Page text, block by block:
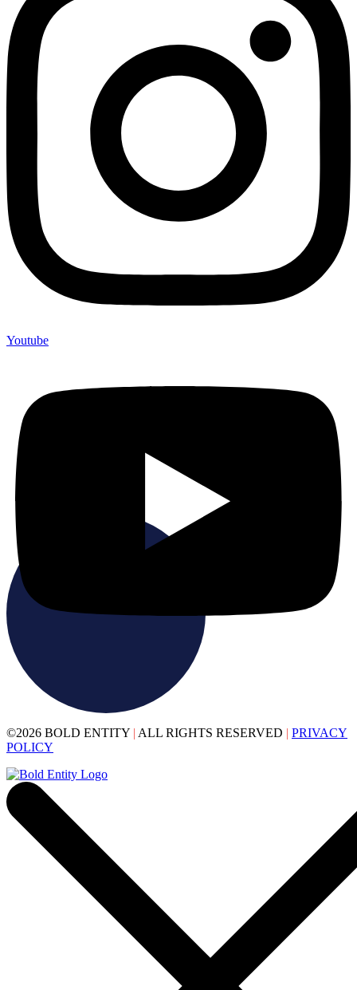
Youtube
©2026 BOLD ENTITY | ALL RIGHTS RESERVED | PRIVACY
POLICY